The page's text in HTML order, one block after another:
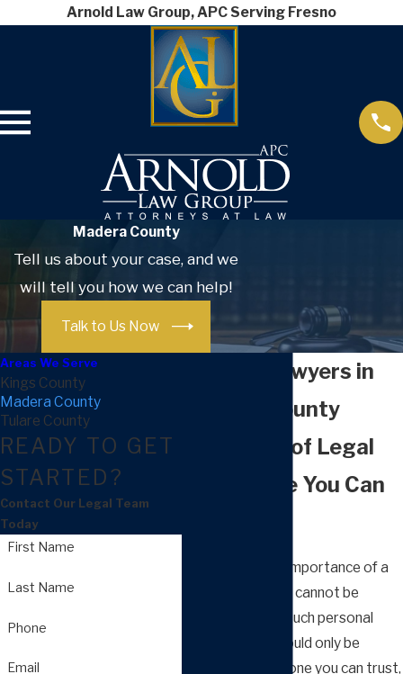
Arnold Law Group, APC Serving Fresno
Madera County
Tell us about your case, and we
will tell you how we can help!
Talk to Us Now
Divorce Lawyers in
Madera County
30+ Years of Legal
Experience You Can
In family law, the importance of a
capable attorney cannot be
overestimated. Such personal
legal matters should only be
handled by someone you can trust,
Areas We Serve
Kings County
Madera County
Tulare County
READY TO GET
STARTED?
Contact Our Legal Team
Today
First Name
Last Name
Phone
Email